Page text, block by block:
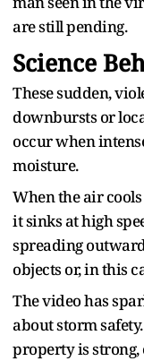
are still pending.
Science
These sudden,
downbursts or
occur when
moisture.
When the air
it sinks at high
spreading
objects or, in this
The video has
about storm
property is strong,